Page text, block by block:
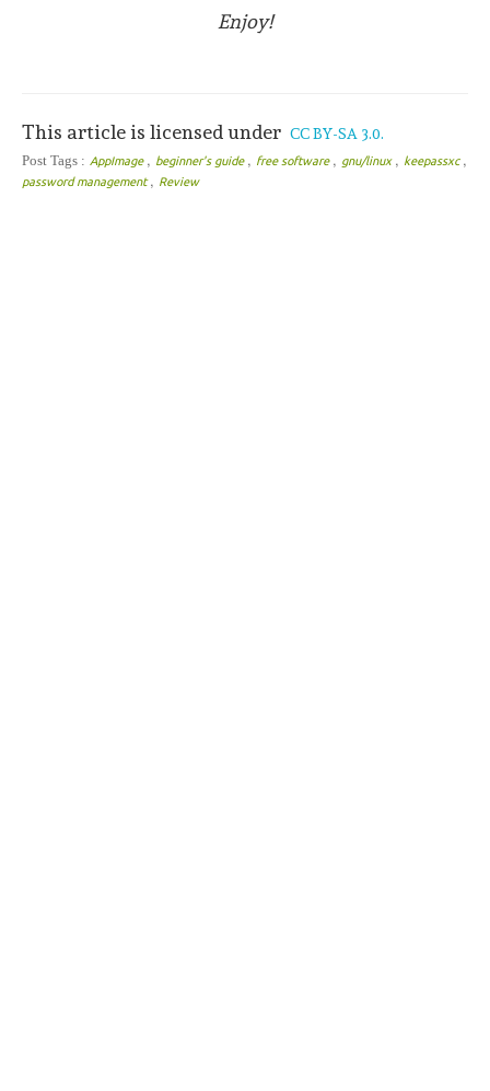
Enjoy!
This article is licensed under CC BY-SA 3.0.
Post Tags : AppImage , beginner's guide , free software , gnu/linux , keepassxc ,
password management, Review